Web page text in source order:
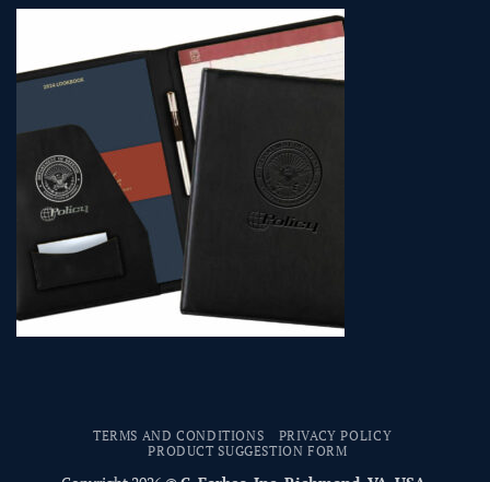
TERMS AND CONDITIONS
PRIVACY POLICY
PRODUCT SUGGESTION FORM